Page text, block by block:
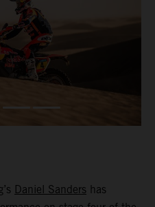
Daniel Sanders has